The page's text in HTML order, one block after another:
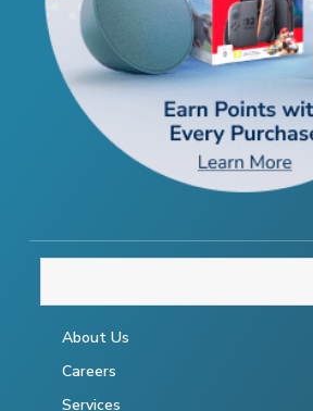
About Us
Careers
Services